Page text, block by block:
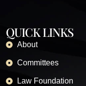
QUICK LINKS
About
Committees
Law Foundation